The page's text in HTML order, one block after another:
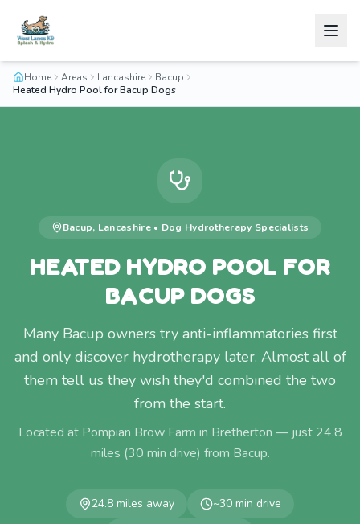
Home Areas Lancashire
Bacup
Heated Hydro Pool for Bacup Dogs
Bacup, Lancashire• Dog Hydrotherapy Specialists
HEATED HYDRO POOL FOR
BACUP DOGS
Many Bacup owners try anti-inflammatories first
and only discover hydrotherapy later. Almost all of
them tell us they wish they'd combined the two
from the start.
Located at Pompian Brow Farm in Bretherton — just 24.8
miles (30 min drive) from Bacup.
24.8 miles away ~30 min drive